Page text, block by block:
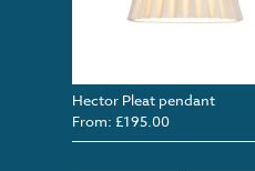
Hector Pleat pendant
From: £195.00